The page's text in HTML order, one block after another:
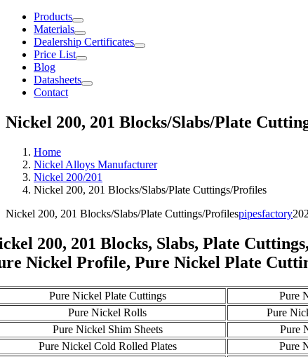
Products
Materials
Dealership Certificates
Price List
Blog
Datasheets
Contact
Nickel 200, 201 Blocks/Slabs/Plate
Home
Nickel Alloys Manufacturer
Nickel 200/201
Nickel 200, 201 Blocks/Slabs/Plate Cuttings/Profiles
Nickel 200, 201 Blocks/Slabs/Plate Cuttings/Profilespipesfactory
200, 201 Blocks, Slabs, Plate
Nickel Profile, Pure Nickel Plate
Pure Nickel Plate Cuttings Pure
Pure Nickel Rolls
Pure
Pure Nickel Shim Sheets
Pure
Pure Nickel Cold Rolled Plates
Pure